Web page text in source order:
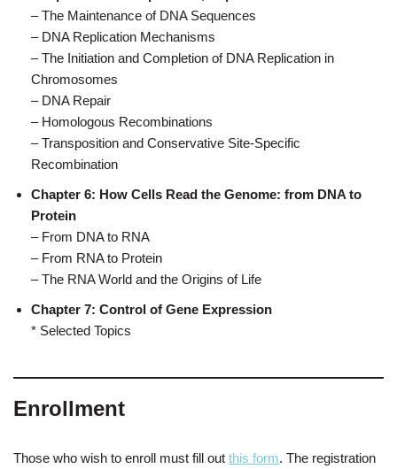
– The Maintenance of DNA Sequences
– DNA Replication Mechanisms
– The Initiation and Completion of DNA Replication in
Chromosomes
– DNA Repair
– Homologous Recombinations
– Transposition and Conservative Site-Specific
Recombination
Chapter 6: How Cells Read the Genome: from DNA to
Protein
– From DNA to RNA
– From RNA to Protein
– The RNA World and the Origins of Life
Chapter 7: Control of Gene Expression
* Selected Topics
Enrollment
Those who wish to enroll must fill out this form. The registration